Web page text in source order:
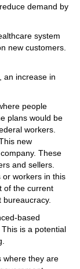
demand by
system
new customers.
an increase in
people
plans would be
workers.
new
These
and sellers.
workers in this
of the current
based
is a potential
where they are